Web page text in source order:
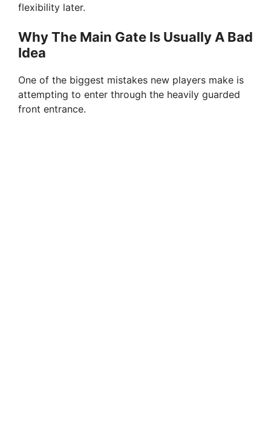
flexibility later.
Why The Main Gate Is Usually A Bad
Idea
One of the biggest mistakes new players make is
attempting to enter through the heavily guarded
front entrance.